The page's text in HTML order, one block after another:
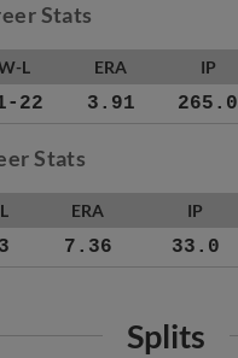
Stats
L ERA IP
22 3.91 265.0
Stats
ERA IP
7.36 33.0
Splits